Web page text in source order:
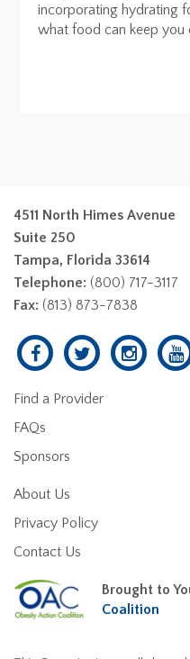
incorporating hydrating
what food can keep you
4511 North Himes Avenue
Suite 250
Tampa, Florida 33614
Telephone: (800) 717-3117
Fax: (813) 873-7838
Find a Provider
FAQs
Sponsors
About Us
Privacy Policy
Contact Us
Brought to
Coalition